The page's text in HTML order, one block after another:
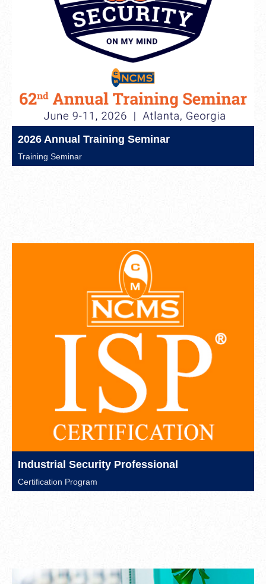
2026 Annual Training Seminar
Training Seminar
Industrial Security Professional
Certification Program